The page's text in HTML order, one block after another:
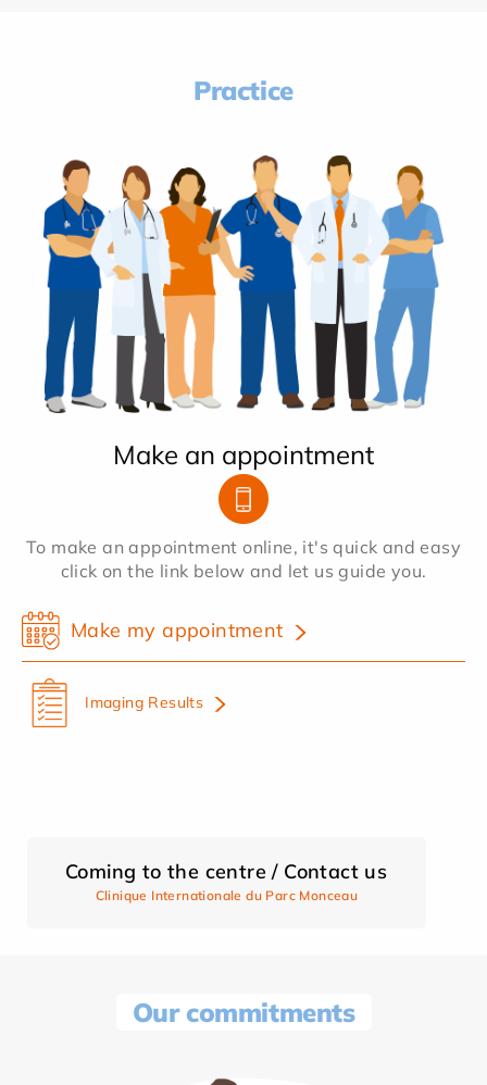
Practice
Make an appointment
To make an appointment online, it's quick and easy
click on the link below and let us guide you.
Make my appointment
Imaging Results
Coming to the centre / Contact us
Clinique Internationale du Parc Monceau
Our commitments